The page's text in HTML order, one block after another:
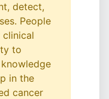
detect,
People
to
in the
cancer